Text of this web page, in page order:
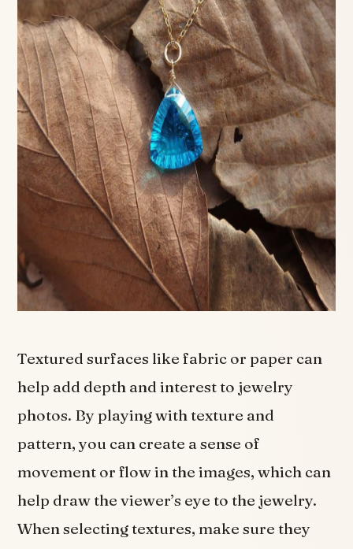
Textured surfaces like fabric or paper can
help add depth and interest to jewelry
photos. By playing with texture and
pattern, you can create a sense of
movement or flow in the images, which can
help draw the viewer’s eye to the jewelry.
When selecting textures, make sure they